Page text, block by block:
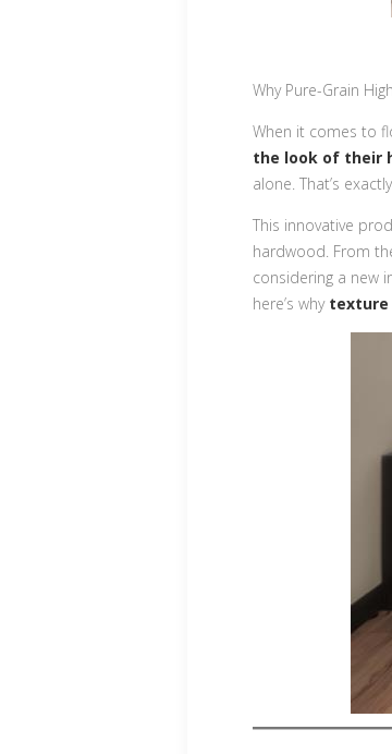
Why Pure-Grain
When it comes to
the look of their
alone. That’s
This innovative
hardwood. From
considering a new
here’s why texture